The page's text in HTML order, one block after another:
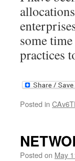
some
practices
Posted in
Posted on May